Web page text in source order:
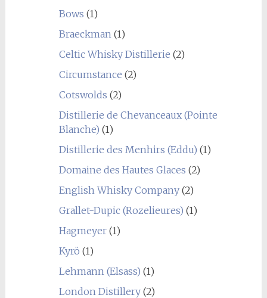
Bows (1)
Braeckman(1)
Celtic Whisky Distillerie (2)
Circumstance (2)
Cotswolds (2)
Distillerie de Chevanceaux (Pointe
Blanche) (1)
Distillerie des Menhirs (Eddu) (1)
Domaine des Hautes Glaces (2)
English Whisky Company(2)
Grallet-Dupic (Rozelieures) (1)
Hagmeyer(1)
Kyrö (1)
Lehmann (Elsass) (1)
London Distillery(2)